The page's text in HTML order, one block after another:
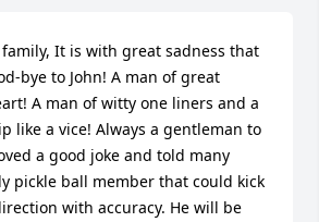
It is with great sadness that
bye to John! A man of great
A man of witty one liners and a
like a vice! Always a gentleman to
a good joke and told many
pickle ball member that could kick
with accuracy. He will be